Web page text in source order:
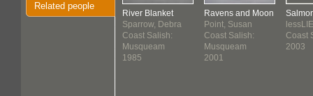
Related people
River Blanket
Sparrow, Debra
Coast Salish:
Musqueam
1985
Ravens and Moon
Point, Susan
Coast Salish:
Musqueam
2001
lessLIE
Coast
2003